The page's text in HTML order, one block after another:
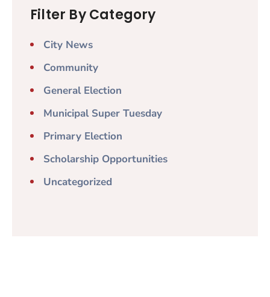
Filter By Category
City News
Community
General Election
Municipal Super Tuesday
Primary Election
Scholarship Opportunities
Uncategorized